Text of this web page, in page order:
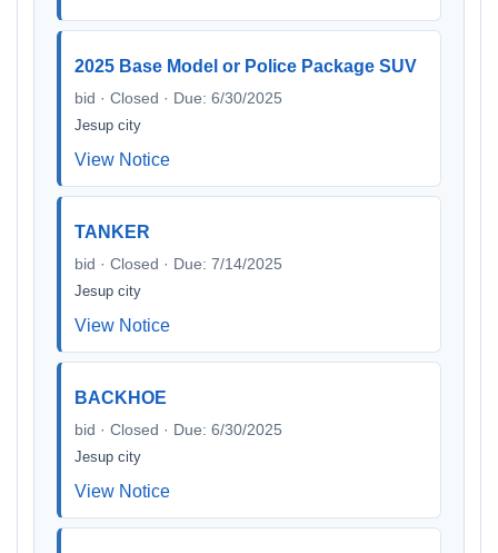
2025 Base Model or Police Package SUV
bid · Closed · Due: 6/30/2025
Jesup city
View Notice
TANKER
bid · Closed · Due: 7/14/2025
Jesup city
View Notice
BACKHOE
bid · Closed · Due: 6/30/2025
Jesup city
View Notice